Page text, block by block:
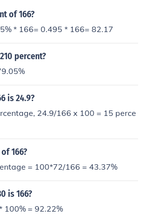
of 166?
* 166= 0.495 * 166= 82.17
percent?
is 24.9?
24.9/166 x 100 = 15 perce
166?
= 100*72/166 = 43.37%
is 166?
100% = 92.22%